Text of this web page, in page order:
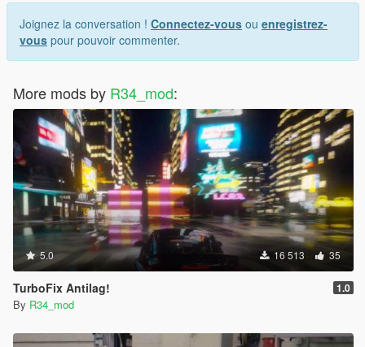
Joignez la conversation ! Connectez-vous ou enregistrez-
vous pour pouvoir commenter.
More mods by R34_mod:
5.0 16 513 35
TurboFix Antilag! 1.0
By R34_mod